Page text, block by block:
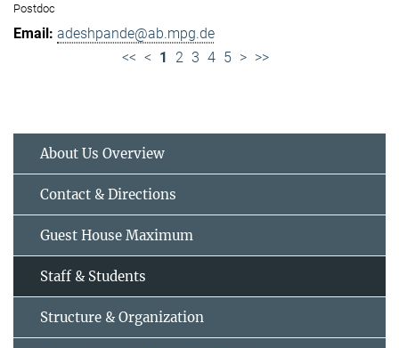
Postdoc
adeshpande@ab.mpg.de
<< < 1 2 3 4 5 > >>
About Us Overview
Contact & Directions
Guest House Maximum
Staff & Students
Structure & Organization